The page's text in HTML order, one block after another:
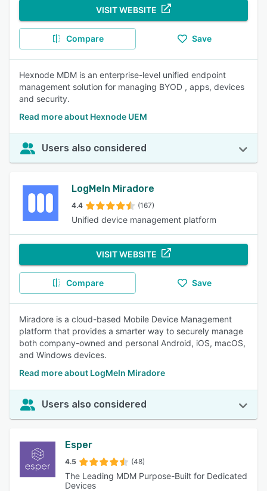
VISIT WEBSITE
Compare Save
Hexnode MDM is an enterprise-level unified endpoint
management solution for managing BYOD , apps, devices
and security.
Read more about Hexnode UEM
Users also considered
LogMeIn Miradore
4.4 (167)
Unified device management platform
VISIT WEBSITE
Compare Save
Miradore is a cloud-based Mobile Device Management
platform that provides a smarter way to securely manage
both company-owned and personal Android, iOS, macOS,
and Windows devices.
Read more about LogMeIn Miradore
Users also considered
Esper
4.5 (48)
The Leading MDM Purpose-Built for Dedicated
Devices